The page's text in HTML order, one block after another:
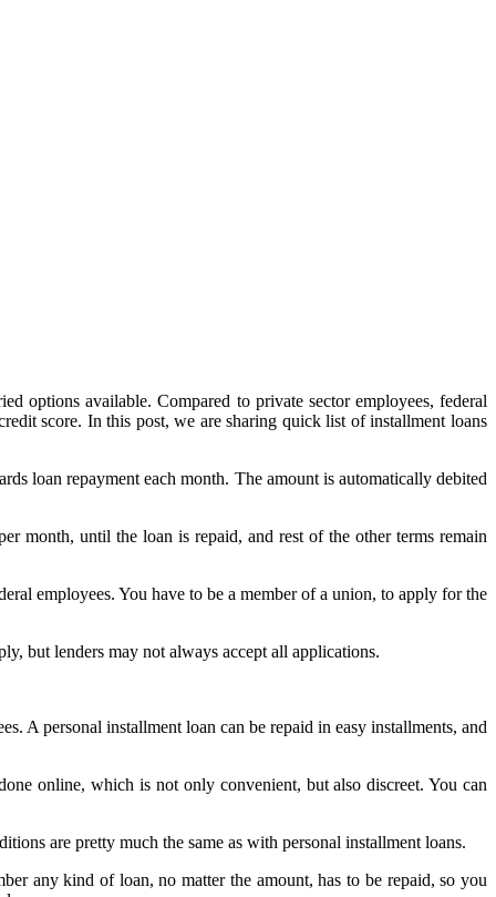
options available. Compared to private sector employees, federal
score. In this post, we are sharing quick list of installment loans
loan repayment each month. The amount is automatically debited
month, until the loan is repaid, and rest of the other terms remain
employees. You have to be a member of a union, to apply for the
but lenders may not always accept all applications.
A personal installment loan can be repaid in easy installments, and
online, which is not only convenient, but also discreet. You can
are pretty much the same as with personal installment loans.
any kind of loan, no matter the amount, has to be repaid, so you